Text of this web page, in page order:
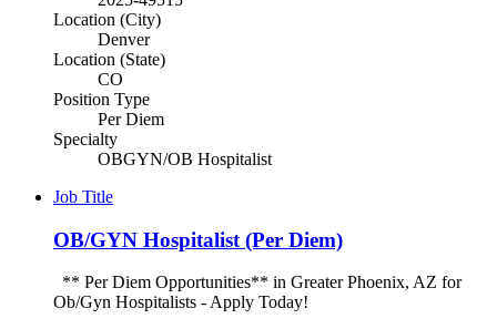
Location (City)
Denver
Location (State)
CO
Position Type
Per Diem
Specialty
OBGYN/OB Hospitalist
Job Title
OB/GYN Hospitalist (Per Diem)
** Per Diem Opportunities** in Greater Phoenix, AZ for
Ob/Gyn Hospitalists - Apply Today!